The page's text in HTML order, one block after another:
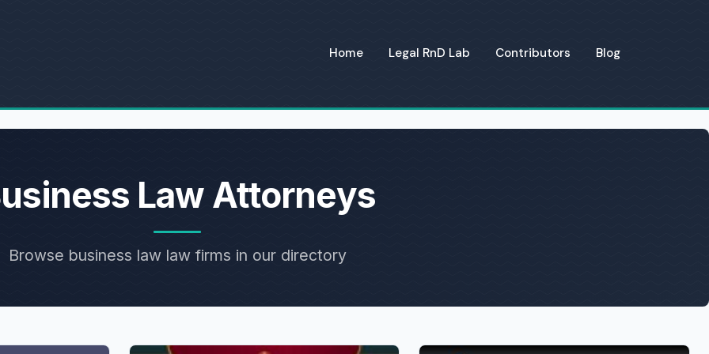
Home Legal RnD Lab Contributors Blog
Law Attorneys
Browse business law law firms in our directory